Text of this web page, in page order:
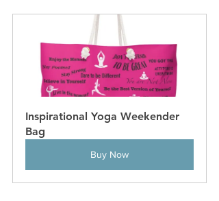
Inspirational Yoga Weekender
Bag
Buy Now